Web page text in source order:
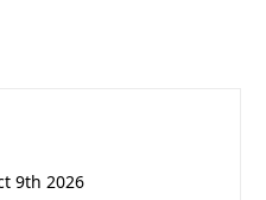
9th 2026